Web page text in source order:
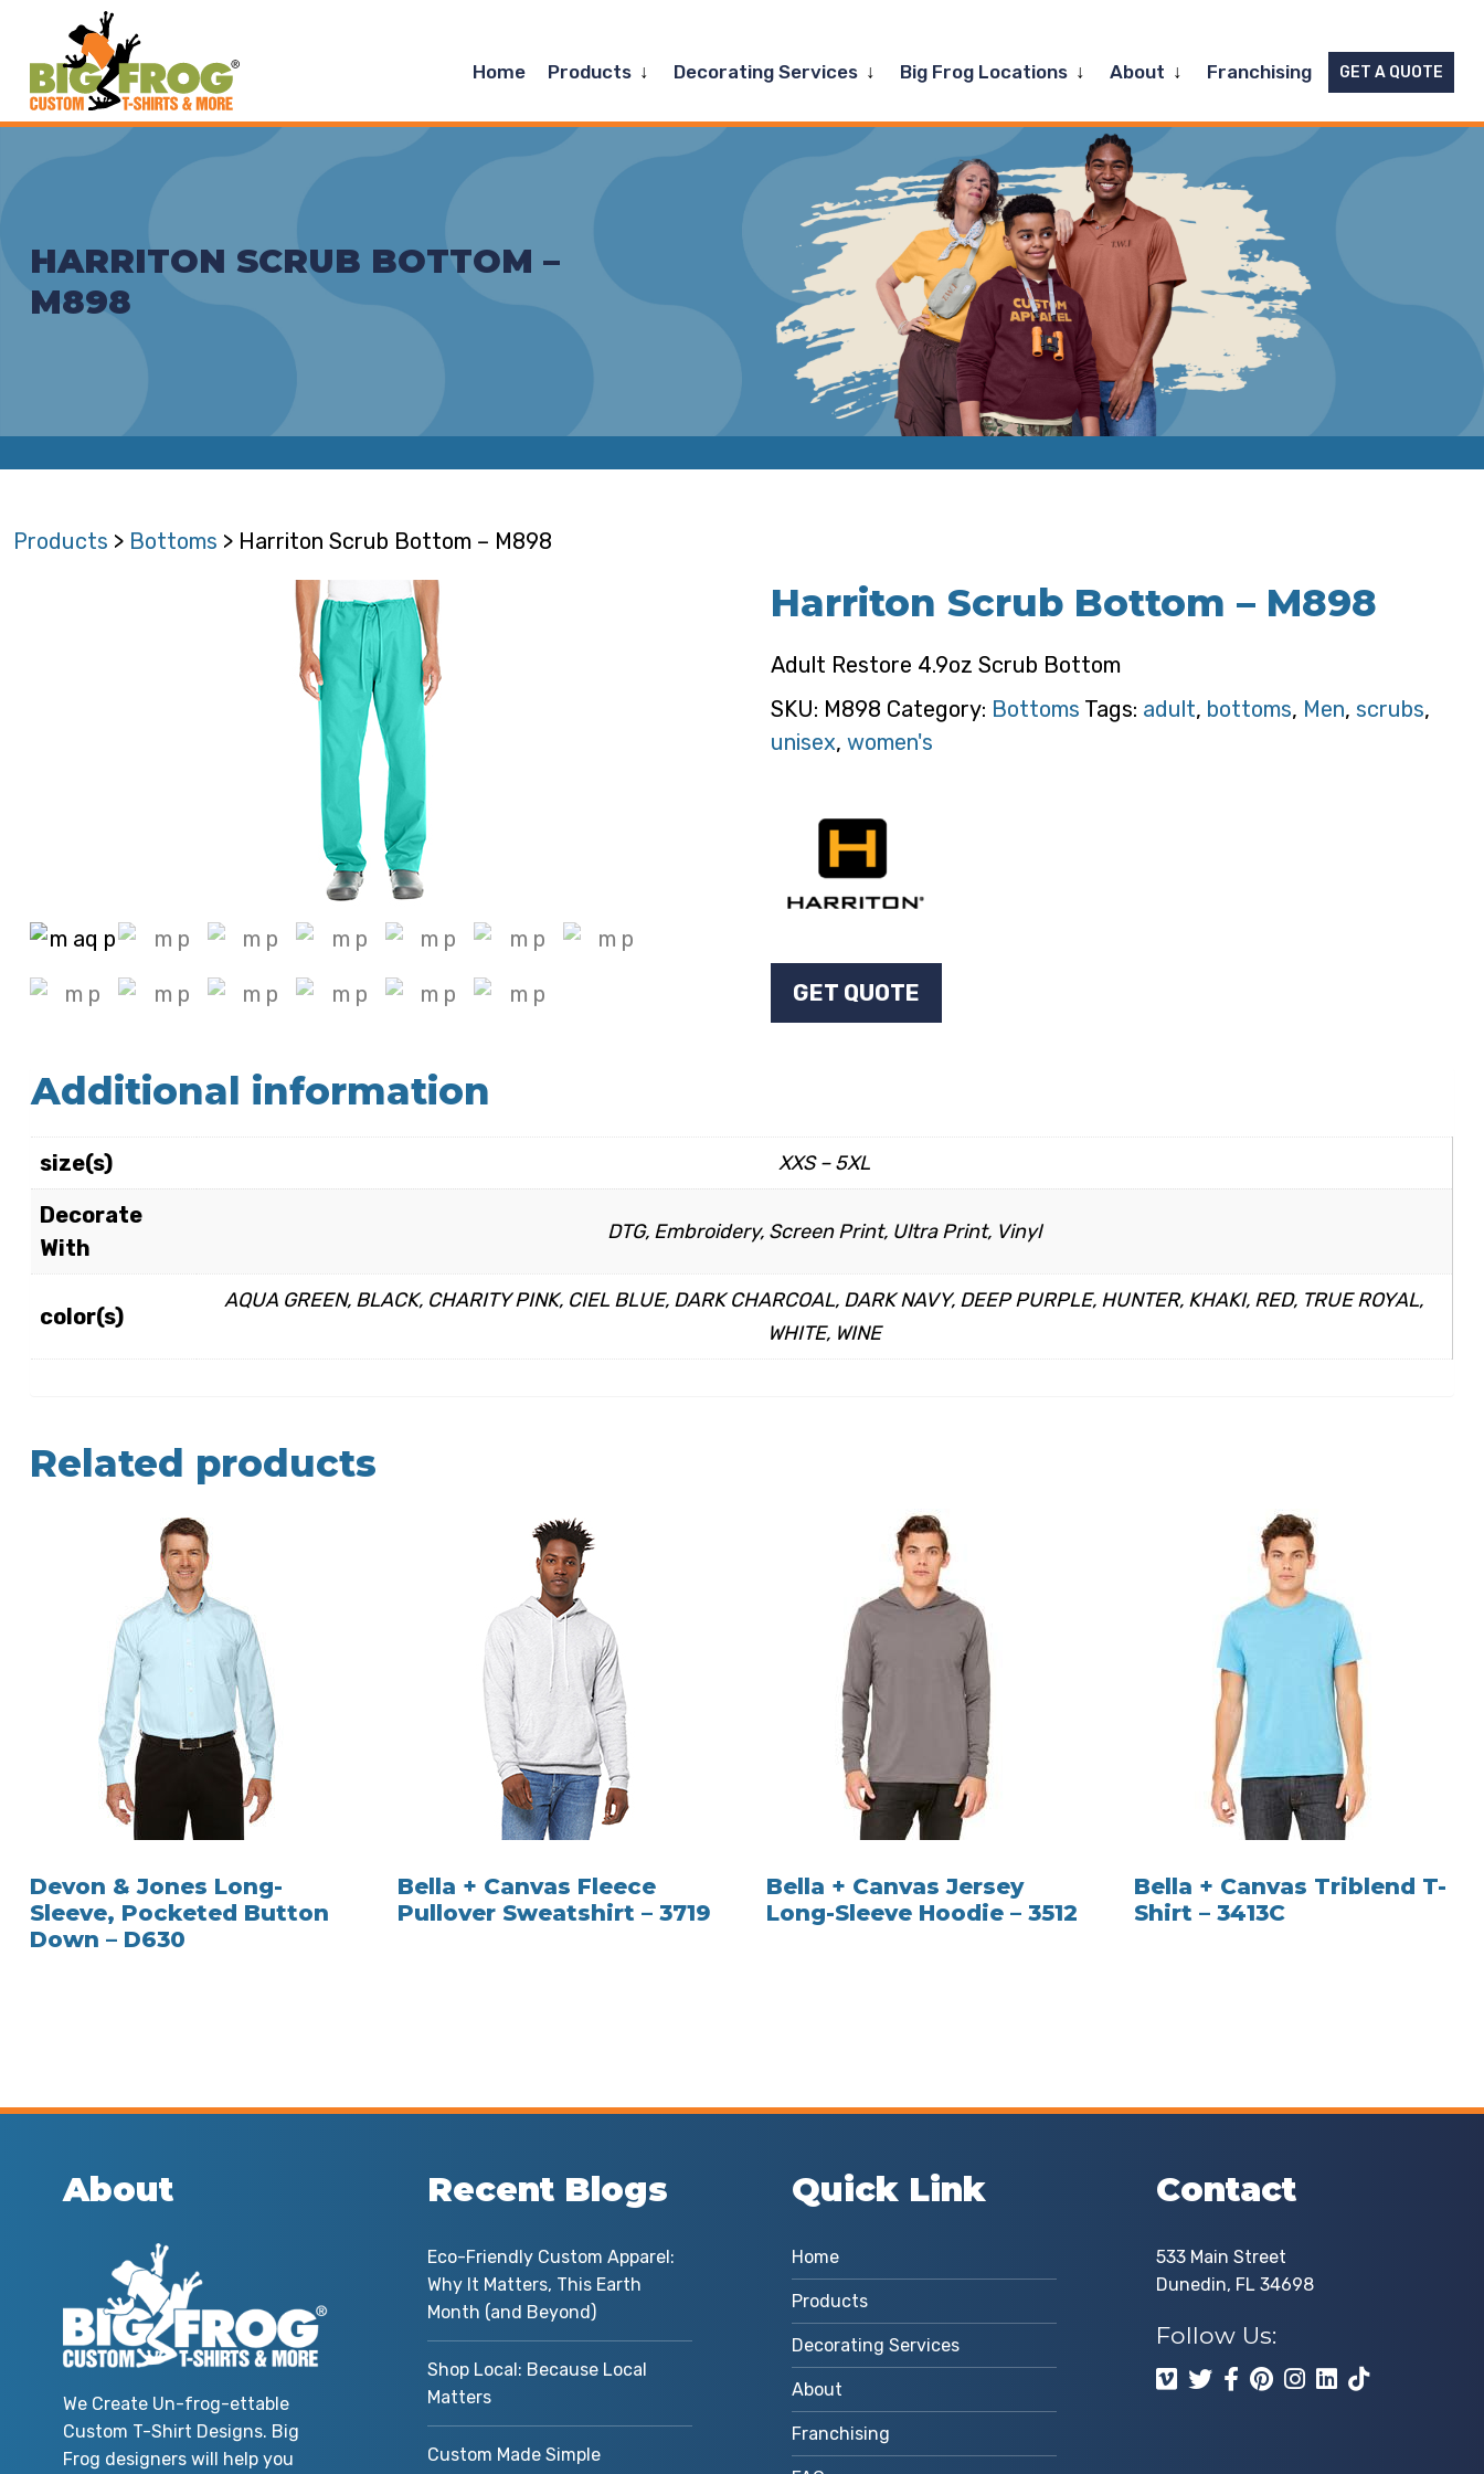
Home Products ExpandDecorating Services ExpandBig Frog Locations Expand
menu
About ExpandFranchising GET A QUOTE
HARRITON SCRUB BOTTOM –
M898
Products > Bottoms > Harriton Scrub Bottom – M898
Harriton Scrub Bottom – M898
Adult Restore 4.9oz Scrub Bottom
SKU: M898 Category: Bottoms Tags: adult, bottoms, Men, scrubs,
unisex, women's
GET QUOTE
Additional information
size(s) XXS – 5XL
Decorate
With
DTG, Embroidery, Screen Print, Ultra Print, Vinyl
color(s)
AQUA GREEN, BLACK, CHARITY PINK, CIEL BLUE, DARK CHARCOAL, DARK NAVY, DEEP PURPLE, HUNTER, KHAKI, RED, TRUE ROYAL,
WHITE, WINE
Related products
Devon & Jones Long-
Sleeve, Pocketed Button
Down – D630
Bella + Canvas Fleece
Pullover Sweatshirt – 3719
Bella + Canvas Jersey
Long-Sleeve Hoodie – 3512
Bella + Canvas Triblend T-
Shirt – 3413C
About
We Create Un-frog-ettable
Custom T-Shirt Designs. Big
Frog designers will help you
Recent Blogs
Eco-Friendly Custom Apparel:
Why It Matters, This Earth
Month (and Beyond)
Shop Local: Because Local
Matters
Custom Made Simple
Quick Link
Home
Products
Decorating Services
About
Franchising
Contact
533 Main Street
Dunedin, FL 34698
Follow Us: